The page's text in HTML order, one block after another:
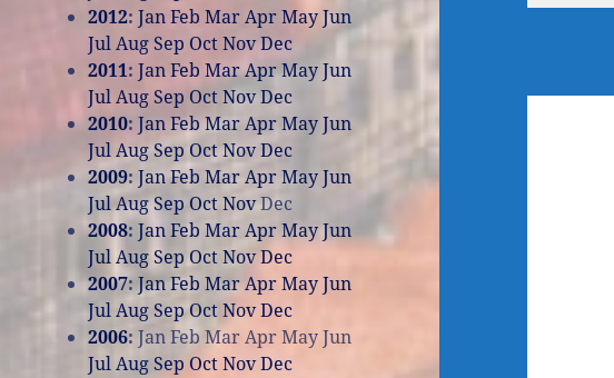
2012:JanFeb MarAprMayJun
JulAug Sep OctNovDec
2011:JanFeb MarAprMayJun
JulAugSep OctNovDec
2010:JanFeb MarAprMayJun
JulAugSep OctNovDec
2009:JanFeb MarAprMayJun
JulAugSep OctNovDec
2008:JanFeb MarAprMayJun
JulAugSep OctNovDec
2007:JanFeb MarAprMayJun
JulAugSepOctNovDec
2006:JanFeb MarAprMayJun
JulAugSep OctNovDec